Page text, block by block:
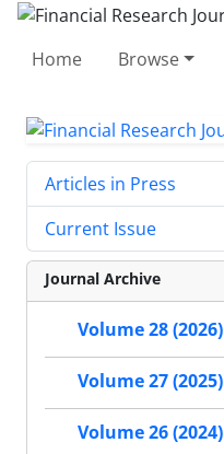
Home Browse
Articles in Press
Current Issue
Journal Archive
Volume 28 (2026)
Volume 27 (2025)
Volume 26 (2024)